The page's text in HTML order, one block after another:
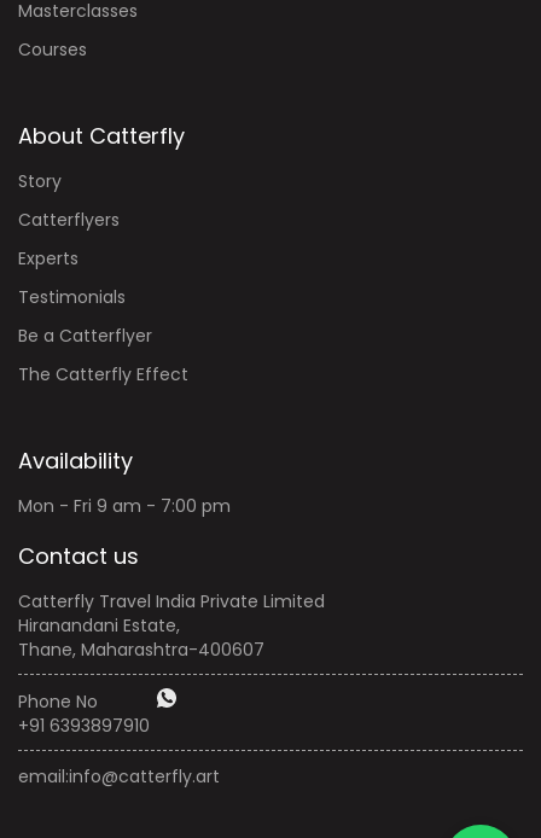
Masterclasses
Courses
About Catterfly
Story
Catterflyers
Experts
Testimonials
Be a Catterflyer
The Catterfly Effect
Availability
Mon - Fri 9 am - 7:00 pm
Contact us
Catterfly Travel India Private Limited
Hiranandani Estate,
Thane, Maharashtra-400607
Phone No
+91 6393897910
email:info@catterfly.art